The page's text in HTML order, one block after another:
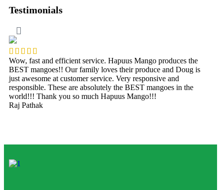
Testimonials
Wow, fast and efficient service. Hapuus Mango produces the
BEST mangoes!! Our family loves their produce and Doug is
just awesome at customer service. Very responsive and
responsible. These are absolutely the BEST mangoes in the
world!!! Thank you so much Hapuus Mango!!!
Raj Pathak